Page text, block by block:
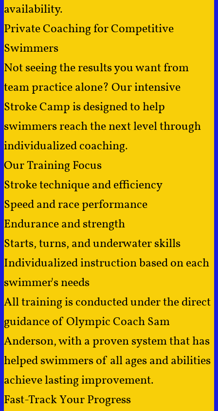
availability.
Private Coaching for Competitive
Swimmers
Not seeing the results you want from
team practice alone? Our intensive
Stroke Camp is designed to help
swimmers reach the next level through
individualized coaching.
Our Training Focus
Stroke technique and efficiency
Speed and race performance
Endurance and strength
Starts, turns, and underwater skills
Individualized instruction based on each
swimmer's needs
All training is conducted under the direct
guidance of Olympic Coach Sam
Anderson, with a proven system that has
helped swimmers of all ages and abilities
achieve lasting improvement.
Fast-Track Your Progress